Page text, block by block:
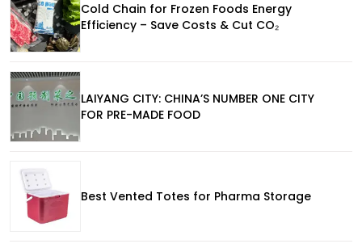
Cold Chain for Frozen Foods Energy
Efficiency – Save Costs & Cut CO₂
LAIYANG CITY: CHINA’S NUMBER ONE CITY
FOR PRE-MADE FOOD
Best Vented Totes for Pharma Storage